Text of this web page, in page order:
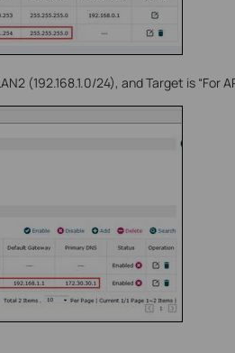
(192.168.1.0/24), and Target is “For